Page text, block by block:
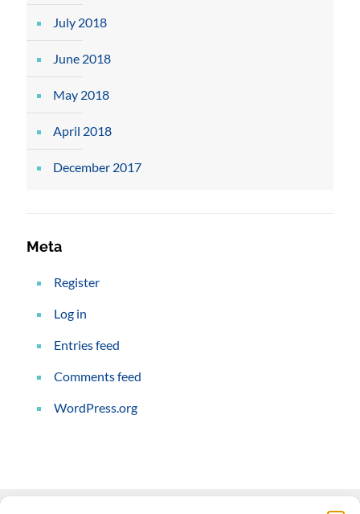
July 2018
June 2018
May 2018
April 2018
December 2017
Meta
Register
Log in
Entries feed
Comments feed
WordPress.org